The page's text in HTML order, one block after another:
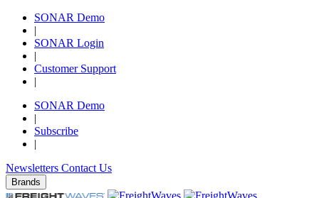
SONAR Demo
|
SONAR Login
|
Customer Support
|
SONAR Demo
|
Subscribe
|
Newsletters Contact Us
Brands